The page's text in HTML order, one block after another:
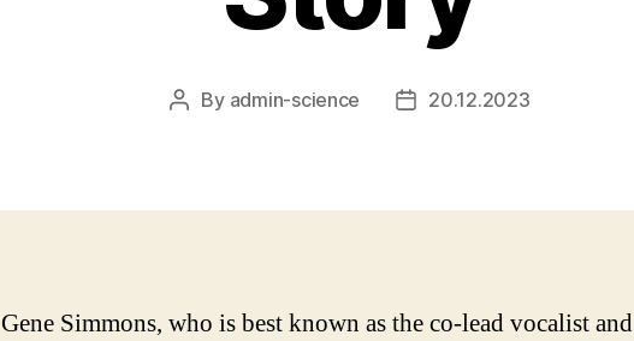
Post
By admin-science
Post20.12.2023
Gene Simmons, who is best known as the co-lead vocalist and